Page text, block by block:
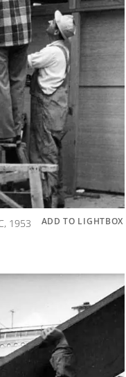
1953 ADD TO LIGHTBOX